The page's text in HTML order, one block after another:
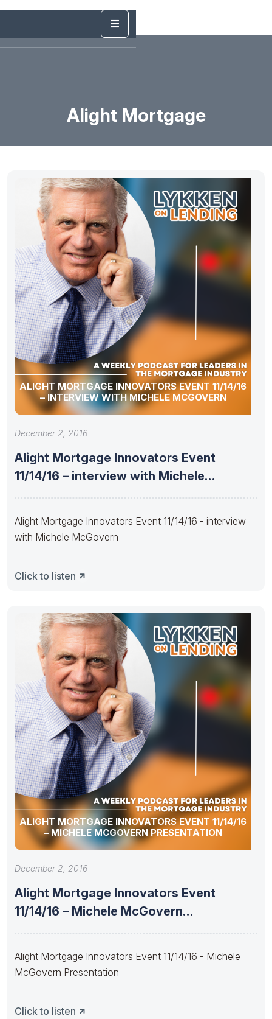
Alight Mortgage
ALIGHT MORTGAGE INNOVATORS EVENT 11/14/16
– INTERVIEW WITH MICHELE MCGOVERN
December 2, 2016
Alight Mortgage Innovators Event
11/14/16 – interview with Michele
Alight Mortgage Innovators Event 11/14/16 - interview
with Michele McGovern
Click to listen
ALIGHT MORTGAGE INNOVATORS EVENT 11/14/16
– MICHELE MCGOVERN PRESENTATION
December 2, 2016
Alight Mortgage Innovators Event
11/14/16 – Michele McGovern
Alight Mortgage Innovators Event 11/14/16 - Michele
McGovern Presentation
Click to listen